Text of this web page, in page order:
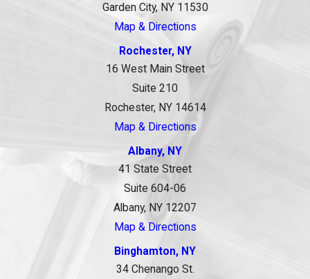
Garden City, NY 11530
Map & Directions
Rochester, NY
16 West Main Street
Suite 210
Rochester, NY 14614
Map & Directions
Albany, NY
41 State Street
Suite 604-06
Albany, NY 12207
Map & Directions
Binghamton, NY
34 Chenango St.